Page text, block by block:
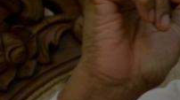
History
Student Hub